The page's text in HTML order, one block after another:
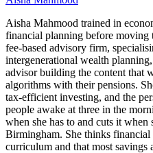
Aisha Mahmood trained in
financial planning before moving
fee-based advisory firm,
intergenerational wealth
advisor building the content that
algorithms with their pensions.
tax-efficient investing, and the
people awake at three in the
when she has to and cuts it when
Birmingham. She thinks
curriculum and that most savings